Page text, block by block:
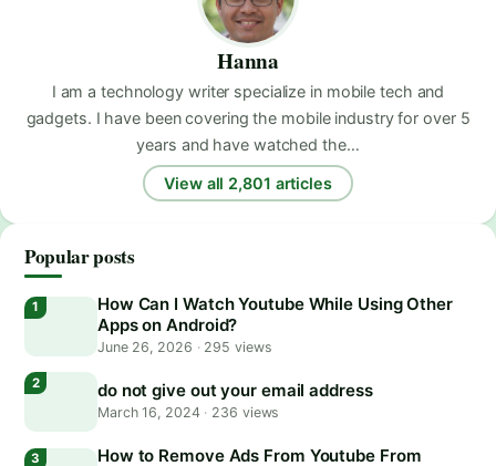
Hanna
I am a technology writer specialize in mobile tech and
gadgets. I have been covering the mobile industry for over 5
years and have watched the…
View all 2,801 articles
Popular posts
How Can I Watch Youtube While Using Other
Apps on Android?
June 26, 2026 ·295 views
do not give out your email address
March 16, 2024 · 236 views
How to Remove Ads From Youtube From